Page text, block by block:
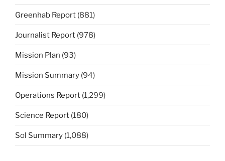
Greenhab Report (881)
Journalist Report (978)
Mission Plan (93)
Mission Summary (94)
Operations Report (1,299)
Science Report (180)
Sol Summary (1,088)